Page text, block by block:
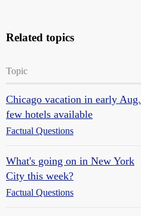
Related topics
Topic
Chicago vacation in early Aug.
few hotels available
Factual Questions
What's going on in New York
City this week?
Factual Questions